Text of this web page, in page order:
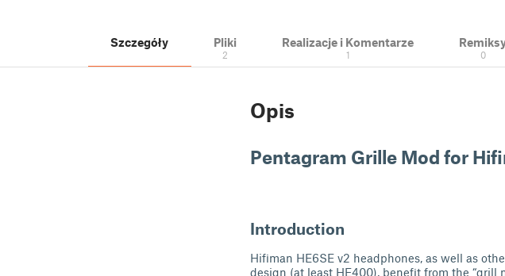
Szczegóły Pliki
2
Realizacje i Komentarze
1 0
Opis
Pentagram Grille Mod for
Introduction
Hifiman HE6SE v2 headphones, as well as
design (at least HE400), benefit from the “grill